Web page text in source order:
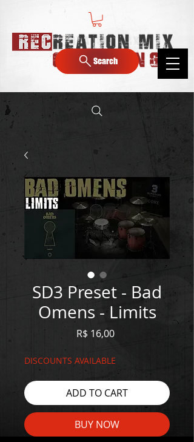
Search
SD3 Preset - Bad
Omens - Limits
R$ 16,00Price
DISCOUNTS AVAILABLE
ADD TO CART
BUY NOW